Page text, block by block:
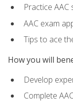
Practice
AAC exam
Tips to ace
How you will
Develop
Complete